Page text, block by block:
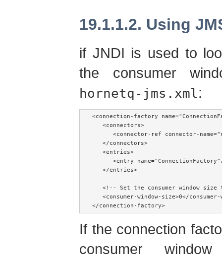
19.1.1.2. Using
if JNDI is used to
the consumer
hornetq-jms.xml:
<connection-factory
   <connectors>
<connector-ref connector-
   </connectors>
   <entries>
<entry
   </entries>
<!-- Set the consumer window size
<consumer-window-size>0</
</connection-factory>
If the connection
consumer